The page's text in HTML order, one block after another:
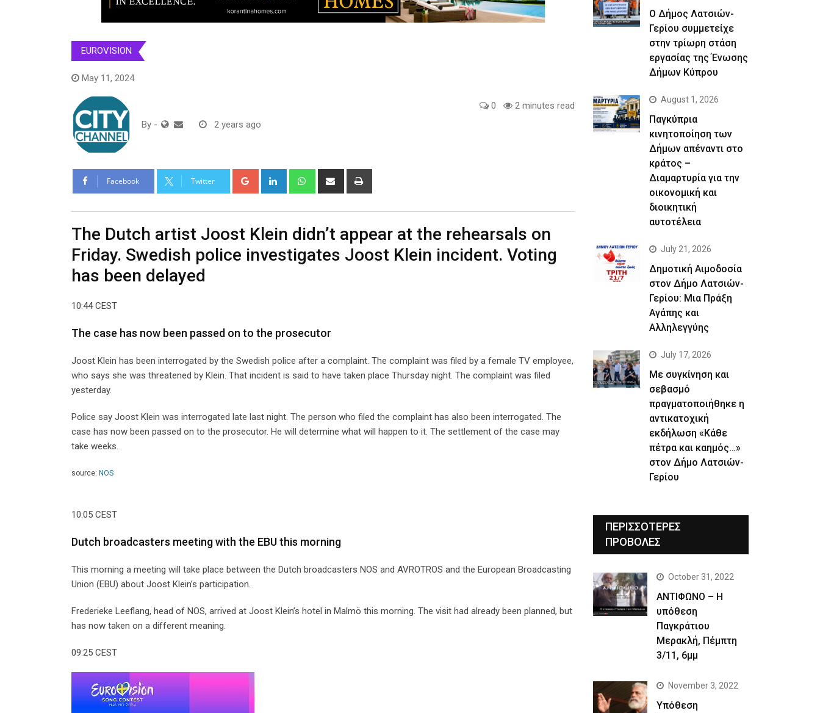
EUROVISION
May 11, 2024
By - 2 years ago
0 2 minutes read
Facebook Twitter Google+ LinkedIn WhatsappShare
The Dutch artist Joost Klein didn’t appear at the rehearsals on
Friday. Swedish police investigates Joost Klein incident. Voting
has been delayed
10:44 CEST
The case has now been passed on to the prosecutor
Joost Klein has been interrogated by the Swedish police after a complaint. The complaint was filed by a female TV employee,
who says she was threatened by Klein. That incident is said to have taken place Thursday night. The complaint was filed
yesterday.
Police say Joost Klein was interrogated late last night. The person who filed the complaint has also been interrogated. The
case has now been passed on to the prosecutor. He will determine what will happen to it. The settlement of the case may
take weeks.
source: NOS
10:05 CEST
Dutch broadcasters meeting with the EBU this morning
This morning a meeting will take place between the Dutch broadcasters NOS and AVROTROS and the European Broadcasting
Union (EBU) about Joost Klein’s participation.
Frederieke Leeflang, head of NOS, arrived at Joost Klein’s hotel in Malmö this morning. The visit had already been planned, but
has now taken on a different meaning.
09:25 CEST
Ο Δήμος Λατσιών-
Γερίου συμμετείχε
στην τρίωρη στάση
εργασίας της Ένωσης
Δήμων Κύπρου
August 1, 2026
Παγκύπρια
κινητοποίηση των
Δήμων απέναντι στο
κράτος –
Διαμαρτυρία για την
οικονομική και
διοικητική
αυτοτέλεια
July 21, 2026
Δημοτική Αιμοδοσία
στον Δήμο Λατσιών-
Γερίου: Μια Πράξη
Αγάπης και
Αλληλεγγύης
July 17, 2026
Με συγκίνηση και
σεβασμό
πραγματοποιήθηκε η
αντικατοχική
εκδήλωση «Κάθε
πέτρα και καημός…»
στον Δήμο Λατσιών-
Γερίου
ΠΕΡΙΣΣΟΤΕΡΕΣ
ΠΡΟΒΟΛΕΣ
October 31, 2022
ΑΝΤΙΦΩΝΟ – Η
υπόθεση
Παγκράτιου
Μερακλή, Πέμπτη
3/11, 6μμ
November 3, 2022
Yπόθεση